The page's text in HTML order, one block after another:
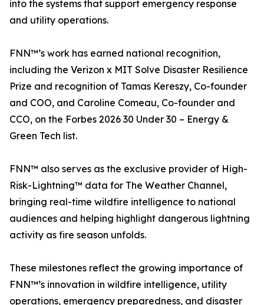
into the systems that support emergency response
and utility operations.
FNN™’s work has earned national recognition,
including the Verizon x MIT Solve Disaster Resilience
Prize and recognition of Tamas Kereszy, Co-founder
and COO, and Caroline Comeau, Co-founder and
CCO, on the Forbes 2026 30 Under 30 – Energy &
Green Tech list.
FNN™ also serves as the exclusive provider of High-
Risk-Lightning™ data for The Weather Channel,
bringing real-time wildfire intelligence to national
audiences and helping highlight dangerous lightning
activity as fire season unfolds.
These milestones reflect the growing importance of
FNN™’s innovation in wildfire intelligence, utility
operations, emergency preparedness, and disaster